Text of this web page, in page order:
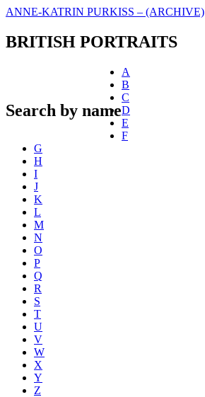
ANNE-KATRIN PURKISS – (ARCHIVE)
BRITISH PORTRAITS
Search by name
A
B
C
D
E
F
G
H
I
J
K
L
M
N
O
P
Q
R
S
T
U
V
W
X
Y
Z